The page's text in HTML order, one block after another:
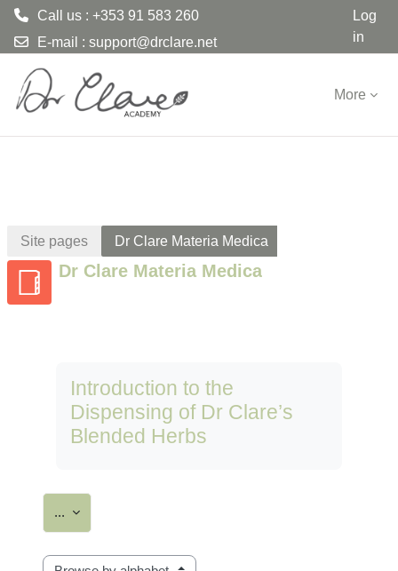
Call us : +353 91 583 260
E-mail : support@drclare.net
Log
in
More
Site pages Dr Clare Materia Medica
Dr Clare Materia Medica
Introduction to the
Dispensing of Dr Clare’s
Blended Herbs
... Export entries